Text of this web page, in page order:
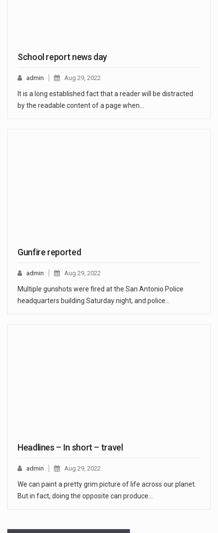
School report news day
admin Aug 29, 2022
It is a long established fact that a reader will be distracted
by the readable content of a page when…
Gunfire reported
admin Aug 29, 2022
Multiple gunshots were fired at the San Antonio Police
headquarters building Saturday night, and police…
Headlines – In short – travel
admin Aug 29, 2022
We can paint a pretty grim picture of life across our planet.
But in fact, doing the opposite can produce…